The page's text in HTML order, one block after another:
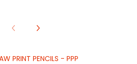
PRINT PENCILS - PPP